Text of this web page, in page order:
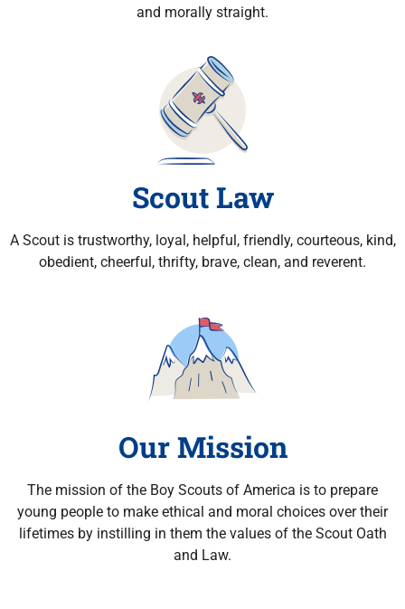
and morally straight.
Scout Law
A Scout is trustworthy, loyal, helpful, friendly, courteous, kind,
obedient, cheerful, thrifty, brave, clean, and reverent.
Our Mission
The mission of the Boy Scouts of America is to prepare
young people to make ethical and moral choices over their
lifetimes by instilling in them the values of the Scout Oath
and Law.